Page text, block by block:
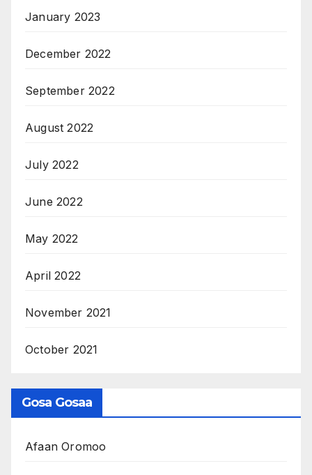
January 2023
December 2022
September 2022
August 2022
July 2022
June 2022
May 2022
April 2022
November 2021
October 2021
Gosa Gosaa
Afaan Oromoo